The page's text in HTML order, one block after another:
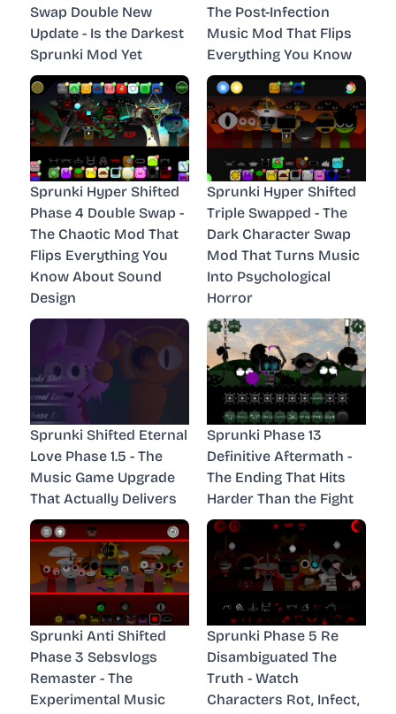
Swap Double New
Update - Is the Darkest
Sprunki Mod Yet
The Post-Infection
Music Mod That Flips
Everything You Know
Sprunki Hyper Shifted
Phase 4 Double Swap -
The Chaotic Mod That
Flips Everything You
Know About Sound
Design
Sprunki Hyper Shifted
Triple Swapped - The
Dark Character Swap
Mod That Turns Music
Into Psychological
Horror
Sprunki Shifted Eternal
Love Phase 1.5 - The
Music Game Upgrade
That Actually Delivers
Sprunki Phase 13
Definitive Aftermath -
The Ending That Hits
Harder Than the Fight
Sprunki Anti Shifted
Phase 3 Sebsvlogs
Remaster - The
Experimental Music
Sprunki Phase 5 Re
Disambiguated The
Truth - Watch
Characters Rot, Infect,